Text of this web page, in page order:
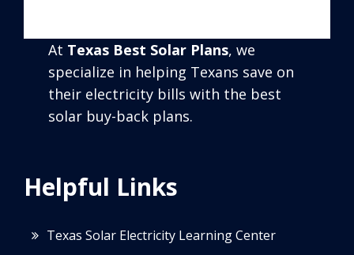
At Texas Best Solar Plans, we
specialize in helping Texans save on
their electricity bills with the best
solar buy-back plans.
Helpful Links
Texas Solar Electricity Learning Center